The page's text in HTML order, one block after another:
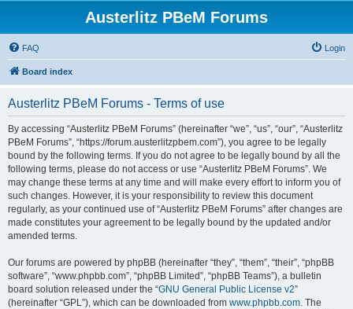
Austerlitz PBeM Forums
FAQ Login
Board index
Austerlitz PBeM Forums - Terms of use
By accessing “Austerlitz PBeM Forums” (hereinafter “we”, “us”, “our”, “Austerlitz
PBeM Forums”, “https://forum.austerlitzpbem.com”), you agree to be legally
bound by the following terms. If you do not agree to be legally bound by all the
following terms, please do not access or use “Austerlitz PBeM Forums”. We
may change these terms at any time and will make every effort to inform you of
such changes. However, it is your responsibility to review this document
regularly, as your continued use of “Austerlitz PBeM Forums” after changes are
made constitutes your agreement to be legally bound by the updated and/or
amended terms.
Our forums are powered by phpBB (hereinafter “they”, “them”, “their”, “phpBB
software”, “www.phpbb.com”, “phpBB Limited”, “phpBB Teams”), a bulletin
board solution released under the “GNU General Public License v2”
(hereinafter “GPL”), which can be downloaded from www.phpbb.com. The